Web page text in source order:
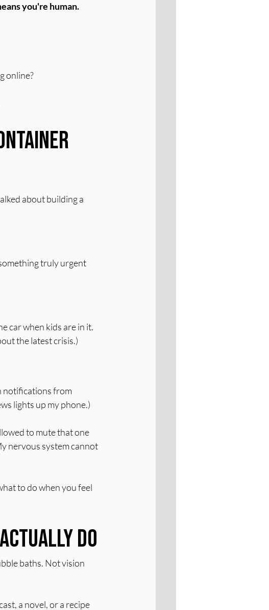
you're human.
online?
about building a
truly urgent
car when kids are in it.
the latest crisis.)
notifications from
lights up my phone.)
to mute that one
nervous system cannot
to do when you feel
Do
baths. Not vision
a novel, or a recipe